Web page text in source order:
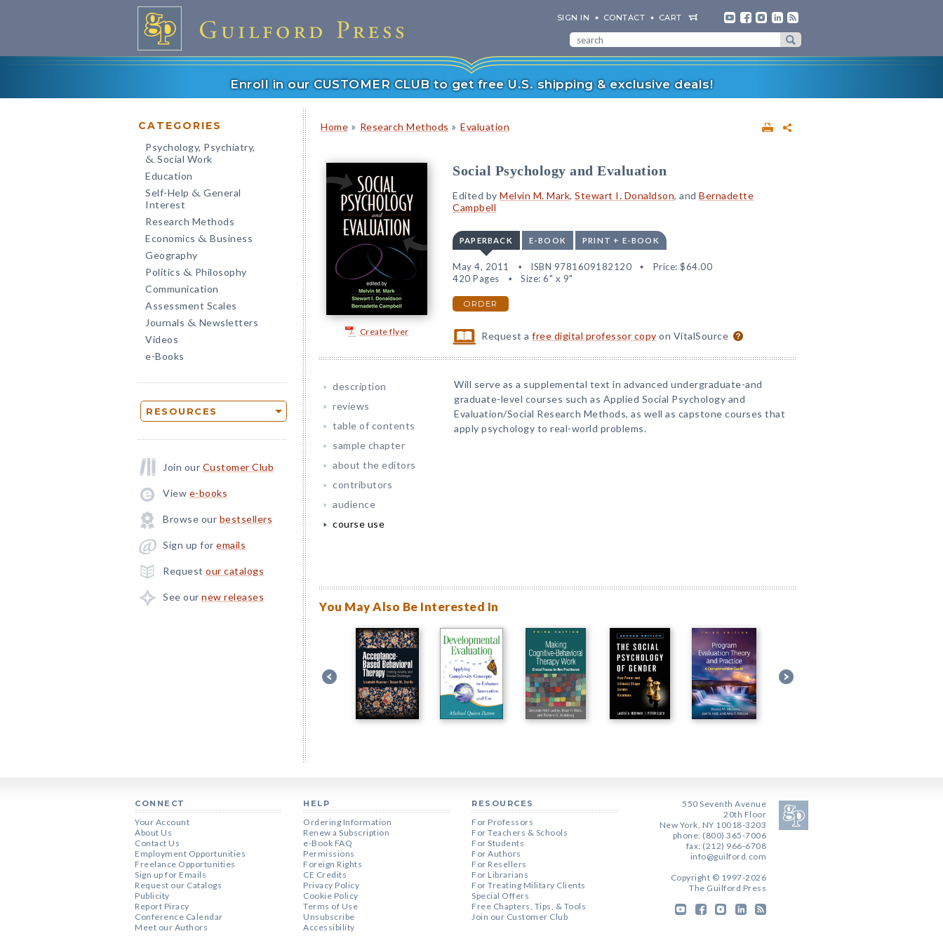
SIGN IN CONTACT CART
Enroll in our CUSTOMER CLUB to get free U.S. shipping & exclusive deals!
CATEGORIES
Psychology, Psychiatry,
& Social Work
Education
Self-Help & General
Interest
Research Methods
Economics & Business
Geography
Politics & Philosophy
Communication
Assessment Scales
Journals & Newsletters
Videos
e-Books
RESOURCES
Join our Customer Club
View e-books
Browse our bestsellers
Sign up for emails
Request our catalogs
See our new releases
Home » Research Methods » Evaluation
Create flyer
Social Psychology and Evaluation
Edited by Melvin M. Mark, Stewart I. Donaldson, and Bernadette
Campbell
PAPERBACK E-BOOK PRINT + E-BOOK
May 4, 2011 ISBN 9781609182120 Price: $64.00
420 Pages
Size: 6" x 9"
ORDER
Request afree digital professor copy on VitalSource
description
reviews
table of contents
sample chapter
about the editors
contributors
audience
course use
Will serve as a supplemental text in advanced undergraduate-and
graduate-level courses such as Applied Social Psychology and
Evaluation/Social Research Methods, as well as capstone courses that
apply psychology to real-world problems.
You May Also Be Interested In
CONNECT
Your Account
About Us
Contact Us
Employment Opportunities
Freelance Opportunities
Sign up for Emails
Request our Catalogs
Publicity
Report Piracy
Conference Calendar
Meet our Authors
HELP
Ordering Information
Renew a Subscription
e-Book FAQ
Permissions
Foreign Rights
CE Credits
Privacy Policy
Cookie Policy
Terms of Use
Unsubscribe
Accessibility
RESOURCES
For Professors
For Teachers & Schools
For Students
For Authors
For Resellers
For Librarians
For Treating Military Clients
Special Offers
Free Chapters, Tips, & Tools
Join our Customer Club
550 Seventh Avenue
20th Floor
New York, NY 10018-3203
phone: (800) 365-7006
fax: (212) 966-6708
info@guilford.com
Copyright © 1997-2026
The Guilford Press